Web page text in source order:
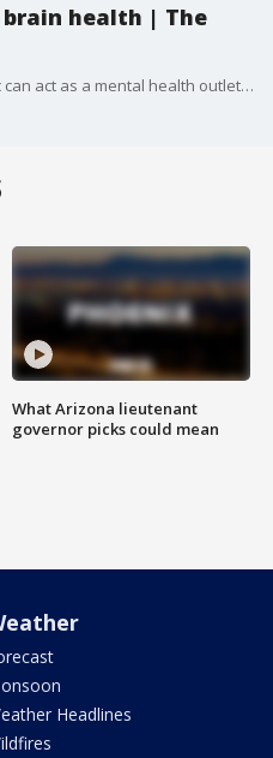
brain health | The
Learn how electronic dance music can act as a mental health outlet from private practice owner Dr. Mona Amini.
What Arizona lieutenant
governor picks could mean
Headlines